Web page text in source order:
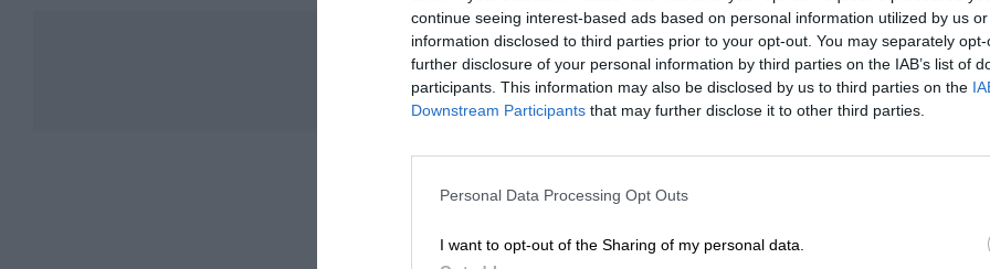
continue seeing interest-based ads based on personal information utilized by us
information disclosed to third parties prior to your opt-out. You may separately
further disclosure of your personal information by third parties on the IAB’s list of
participants. This information may also be disclosed by us to third parties on the
Downstream Participants that may further disclose it to other third parties.
Personal Data Processing Opt Outs
I want to opt-out of the Sharing of my personal data.